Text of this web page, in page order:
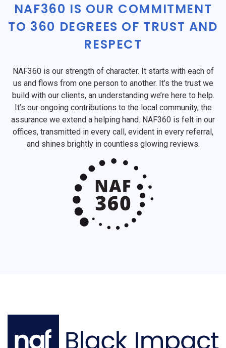
NAF360 IS OUR COMMITMENT
TO 360 DEGREES OF TRUST AND
RESPECT
NAF360 is our strength of character. It starts with each of
us and flows from one person to another. It’s the trust we
build with our clients, an understanding we’re here to help.
It’s our ongoing contributions to the local community, the
assurance we extend a helping hand. NAF360 is felt in our
offices, transmitted in every call, evident in every referral,
and shines brightly in countless glowing reviews.